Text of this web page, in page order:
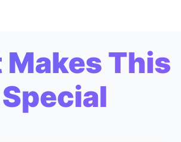
This